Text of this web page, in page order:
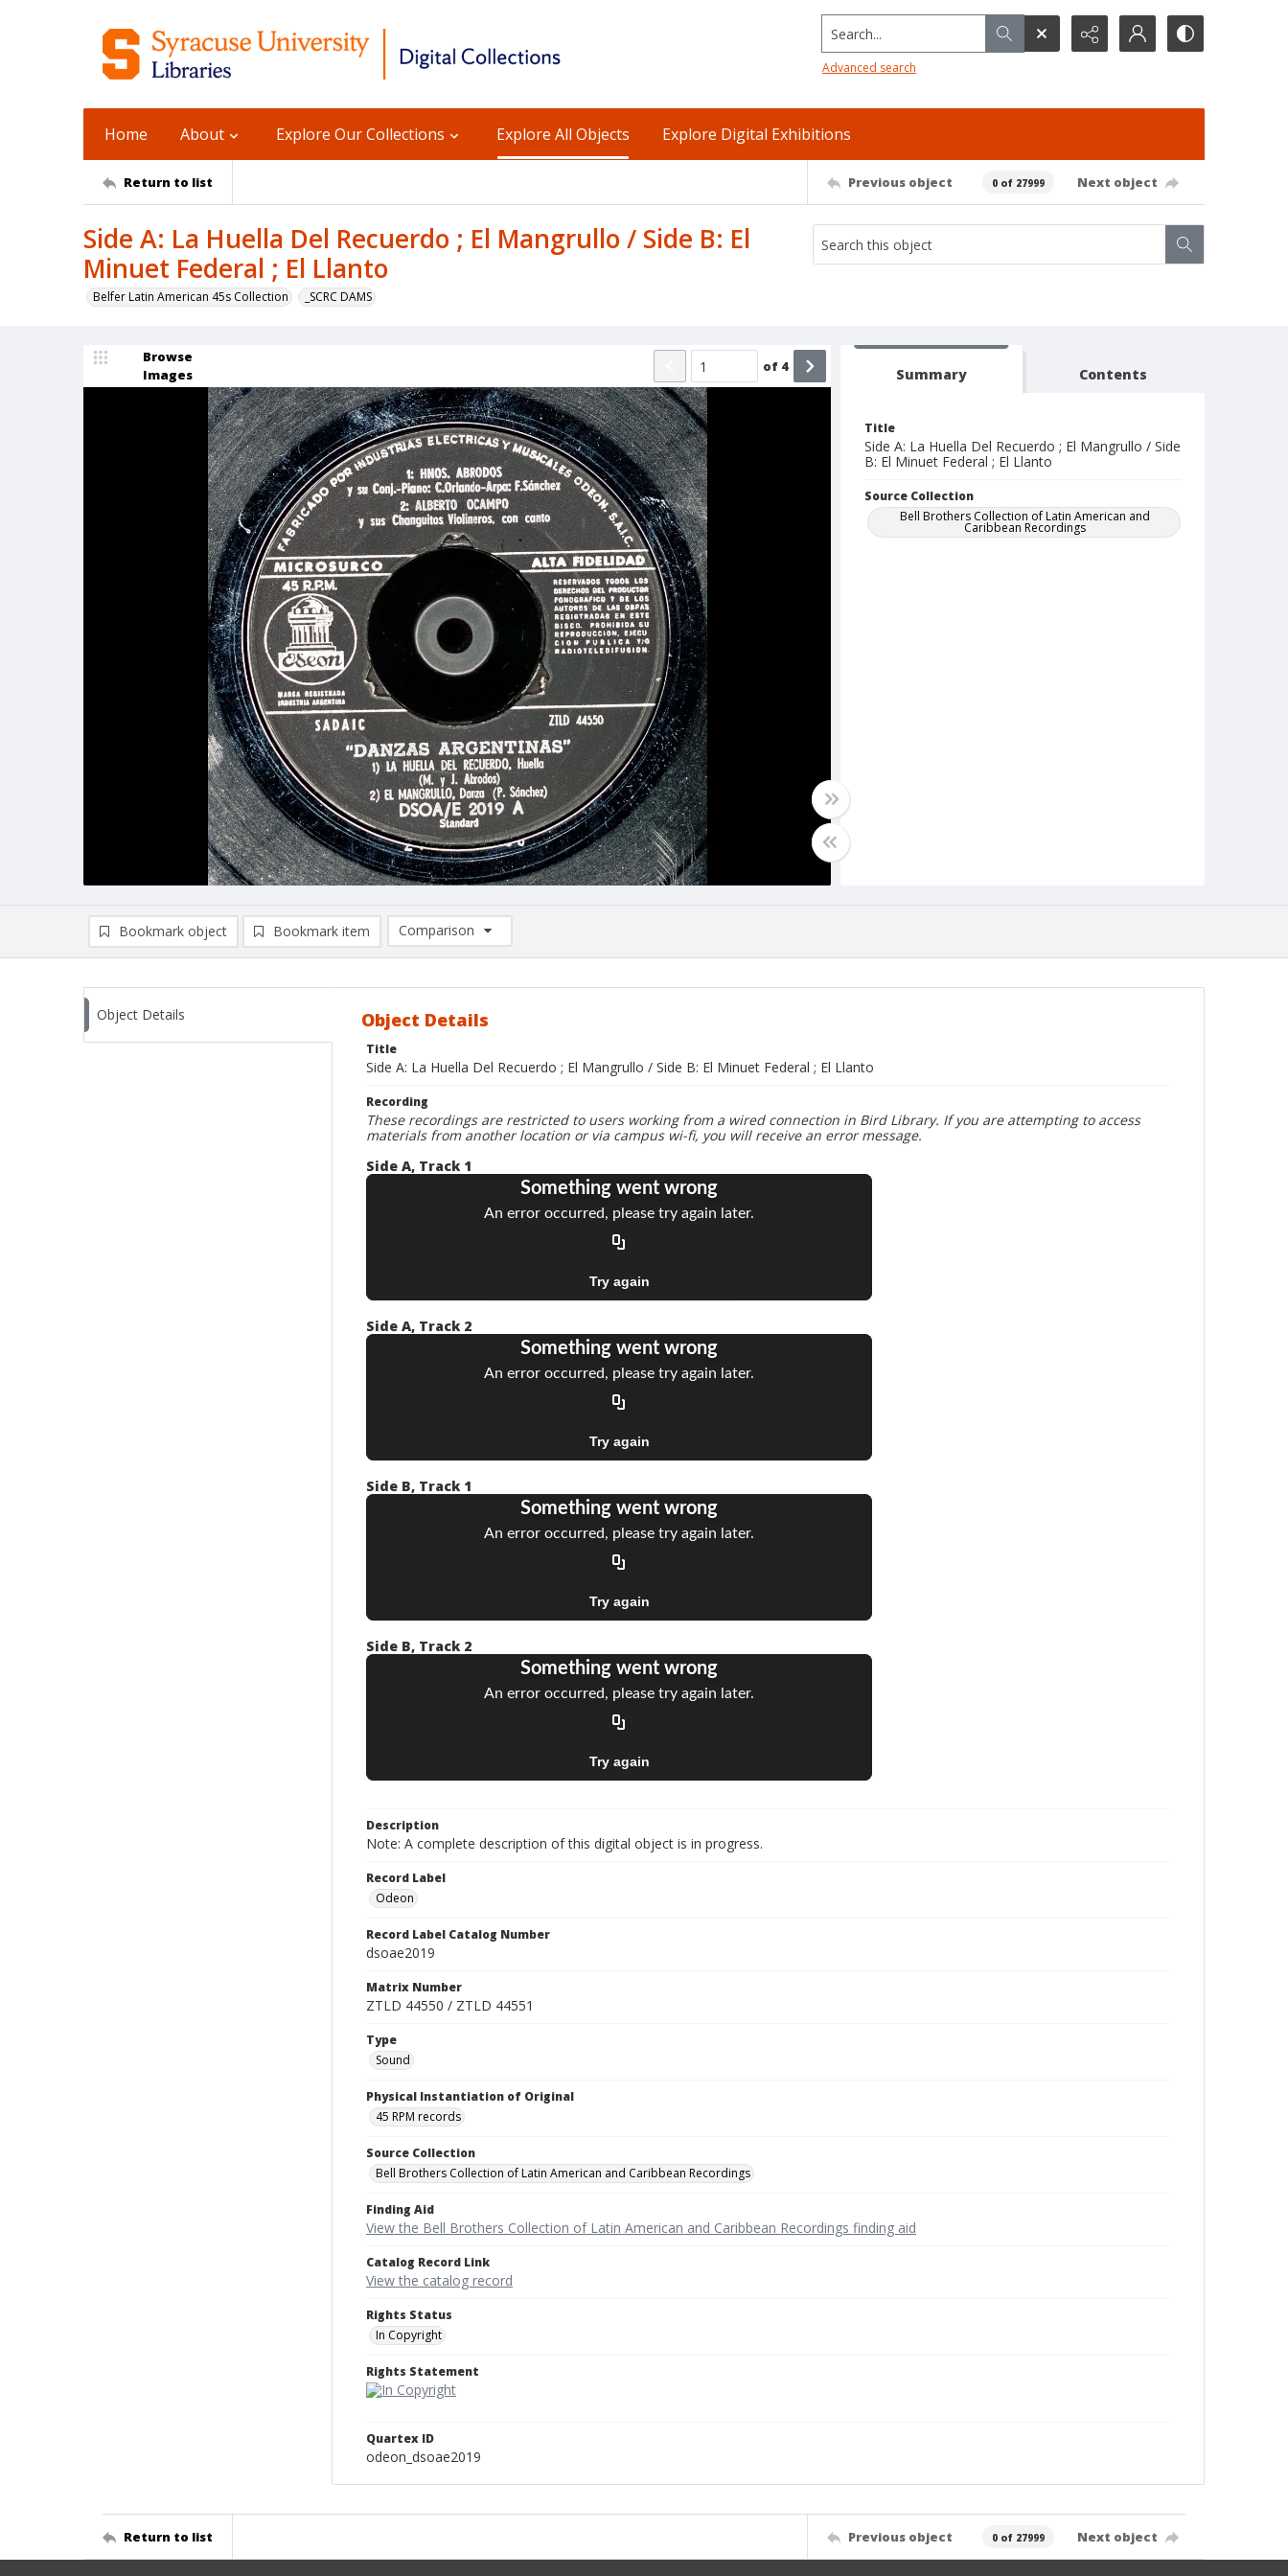
Search...
Advanced search
Home About Explore Our Collections Explore All Objects Explore Digital Exhibitions
Return to list Previous object 0 of 27999 Next object
Side A: La Huella Del Recuerdo ; El Mangrullo / Side B: El
Minuet Federal ; El Llanto
Belfer Latin American 45s Collection _SCRC DAMS
Browse
Images
of 4 Summary Contents
Title
Side A: La Huella Del Recuerdo ; El Mangrullo / Side
B: El Minuet Federal ; El Llanto
Source Collection
Bell Brothers Collection of Latin American and
Caribbean Recordings
Bookmark object Bookmark item
Comparison
Comparison List: (0/2)
Object Details Object Details
Title
Side A: La Huella Del Recuerdo ; El Mangrullo / Side B: El Minuet Federal ; El Llanto
Recording
These recordings are restricted to users working from a wired connection in Bird Library. If you are attempting to access
materials from another location or via campus wi-fi, you will receive an error message.
Side A, Track 1
Side A, Track 2
Side B, Track 1
Side B, Track 2
Description
Note: A complete description of this digital object is in progress.
Record Label
Odeon
Record Label Catalog Number
dsoae2019
Matrix Number
ZTLD 44550 / ZTLD 44551
Type
Sound
Physical Instantiation of Original
45 RPM records
Source Collection
Bell Brothers Collection of Latin American and Caribbean Recordings
Finding Aid
View the Bell Brothers Collection of Latin American and Caribbean Recordings finding aid
Catalog Record Link
View the catalog record
Rights Status
In Copyright
Rights Statement
Quartex ID
odeon_dsoae2019
Return to list Previous object 0 of 27999 Next object